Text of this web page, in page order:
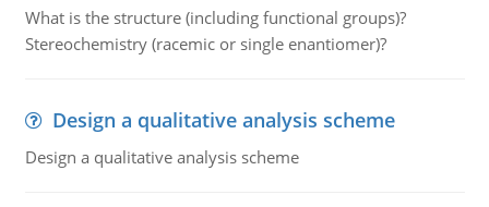
What is the structure (including functional groups)?
Stereochemistry (racemic or single enantiomer)?
Design a qualitative analysis scheme
Design a qualitative analysis scheme